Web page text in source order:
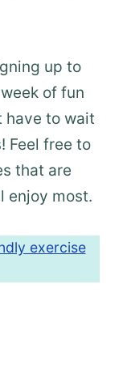
up to
of fun
have to wait
Feel free to
that are
enjoy most.
exercise